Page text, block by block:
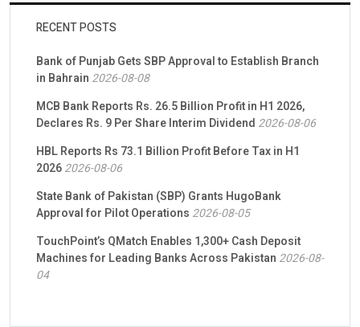
RECENT POSTS
Bank of Punjab Gets SBP Approval to Establish Branch
in Bahrain 2026-08-08
MCB Bank Reports Rs. 26.5 Billion Profit in H1 2026,
Declares Rs. 9 Per Share Interim Dividend 2026-08-06
HBL Reports Rs 73.1 Billion Profit Before Tax in H1
20262026-08-06
State Bank of Pakistan (SBP) Grants HugoBank
Approval for Pilot Operations 2026-08-05
TouchPoint’s QMatch Enables 1,300+ Cash Deposit
Machines for Leading Banks Across Pakistan 2026-08-
04